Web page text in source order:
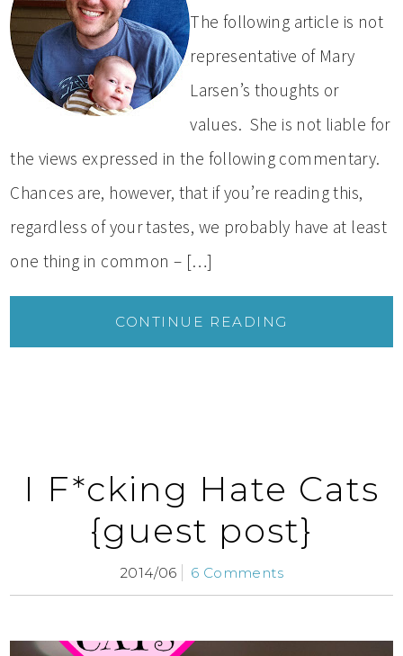
The following article is not
representative of Mary
Larsen’s thoughts or
values. She is not liable for
the views expressed in the following commentary.
Chances are, however, that if you’re reading this,
regardless of your tastes, we probably have at least
one thing in common – […]
CONTINUE READING
I F*cking Hate Cats
{guest post}
2014/06 6 Comments